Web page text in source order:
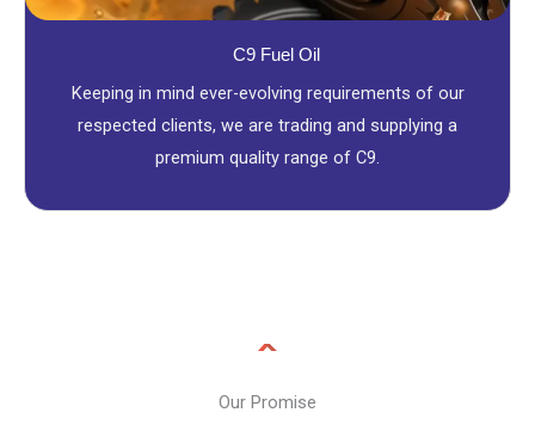
C9 Fuel Oil
Keeping in mind ever-evolving requirements of our
respected clients, we are trading and supplying a
premium quality range of C9.
Our Promise